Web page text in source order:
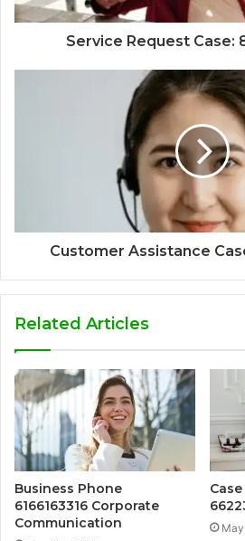
Service Request Case:
Customer Assistance
Related Articles
Business Phone
6166163316 Corporate
Communication